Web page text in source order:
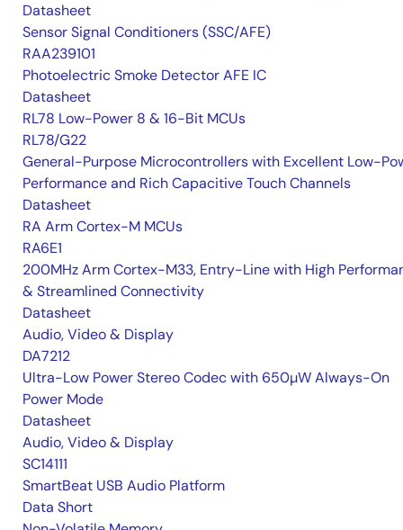
Datasheet
Sensor Signal Conditioners (SSC/AFE)
RAA239101
Photoelectric Smoke Detector AFE IC
Datasheet
RL78 Low-Power 8 & 16-Bit MCUs
RL78/G22
General-Purpose Microcontrollers with Excellent Low-
Performance and Rich Capacitive Touch Channels
Datasheet
RA Arm Cortex-M MCUs
RA6E1
200MHz Arm Cortex-M33, Entry-Line with High
& Streamlined Connectivity
Datasheet
Audio, Video & Display
DA7212
Ultra-Low Power Stereo Codec with 650µW Always-On
Power Mode
Datasheet
Audio, Video & Display
SC14111
SmartBeat USB Audio Platform
Data Short